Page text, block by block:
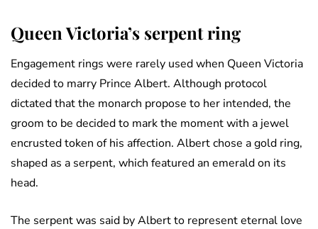
Queen Victoria’s serpent ring
Engagement rings were rarely used when Queen Victoria
decided to marry Prince Albert. Although protocol
dictated that the monarch propose to her intended, the
groom to be decided to mark the moment with a jewel
encrusted token of his affection. Albert chose a gold ring,
shaped as a serpent, which featured an emerald on its
head.
The serpent was said by Albert to represent eternal love